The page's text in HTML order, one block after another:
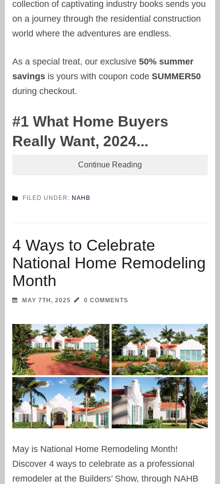
collection of captivating industry books sends you
on a journey through the residential construction
world where the adventures are endless.
As a special treat, our exclusive 50% summer
savings is yours with coupon code SUMMER50
during checkout.
#1 What Home Buyers
Really Want, 2024...
Continue Reading
FILED UNDER: NAHB
4 Ways to Celebrate
National Home Remodeling
Month
MAY 7TH, 2025 0 COMMENTS
May is National Home Remodeling Month!
Discover 4 ways to celebrate as a professional
remodeler at the Builders’ Show, through NAHB